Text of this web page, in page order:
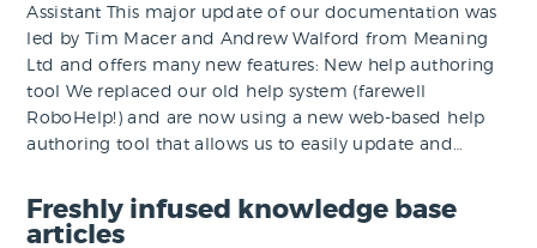
Assistant This major update of our documentation was
led by Tim Macer and Andrew Walford from Meaning
Ltd and offers many new features: New help authoring
tool We replaced our old help system (farewell
RoboHelp!) and are now using a new web-based help
authoring tool that allows us to easily update and…
Freshly infused knowledge base
articles